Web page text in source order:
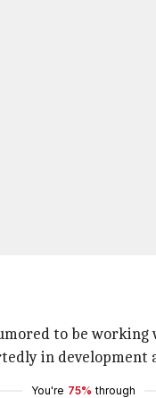
to be working
in
You're 75% through